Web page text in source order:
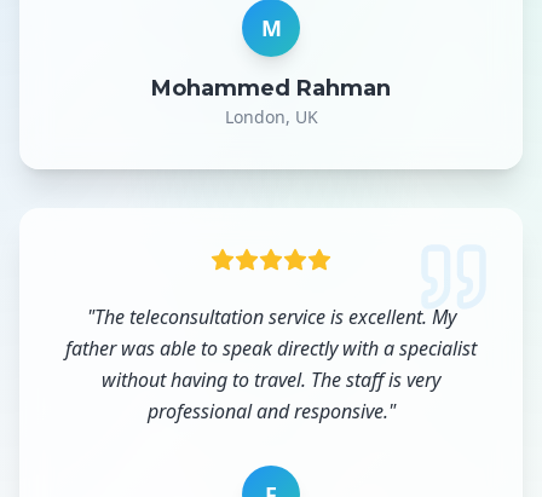
M
Mohammed Rahman
London, UK
"The teleconsultation service is excellent. My
father was able to speak directly with a specialist
without having to travel. The staff is very
professional and responsive."